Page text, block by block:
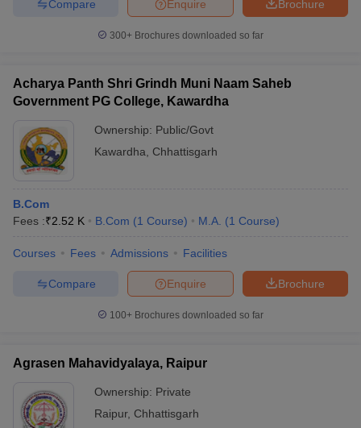
Brochure
Enquire
Compare
300+ Brochures downloaded so far
Acharya Panth Shri Grindh Muni Naam Saheb
Government PG College, Kawardha
Ownership: Public/Govt
Kawardha
Chhattisgarh
B.Com
Fees :₹2.52 K B.Com (1 Course) M.A. (1 Course)
Courses Fees Admissions Facilities
Brochure
Enquire
Compare
100+ Brochures downloaded so far
Agrasen Mahavidyalaya, Raipur
Ownership: Private
Raipur, Chhattisgarh